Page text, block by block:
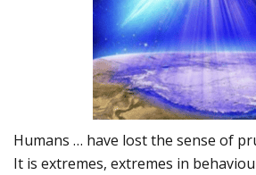
Humans … have lost the sense of
It is extremes, extremes in